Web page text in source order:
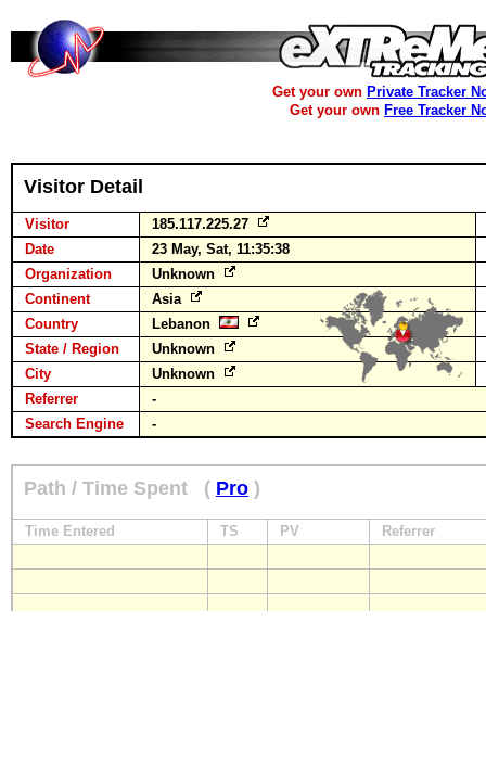
Get your own Private Tracker
Get your own Free Tracker
Visitor Detail
Visitor
185.117.225.27
Date
23 May, Sat, 11:35:38
Organization
Unknown
Continent
Asia
Country
Lebanon
State / Region
Unknown
City
Unknown
Referrer
-
Search Engine
-
Path / Time Spent ( Pro )
Time Entered TS PV Referrer